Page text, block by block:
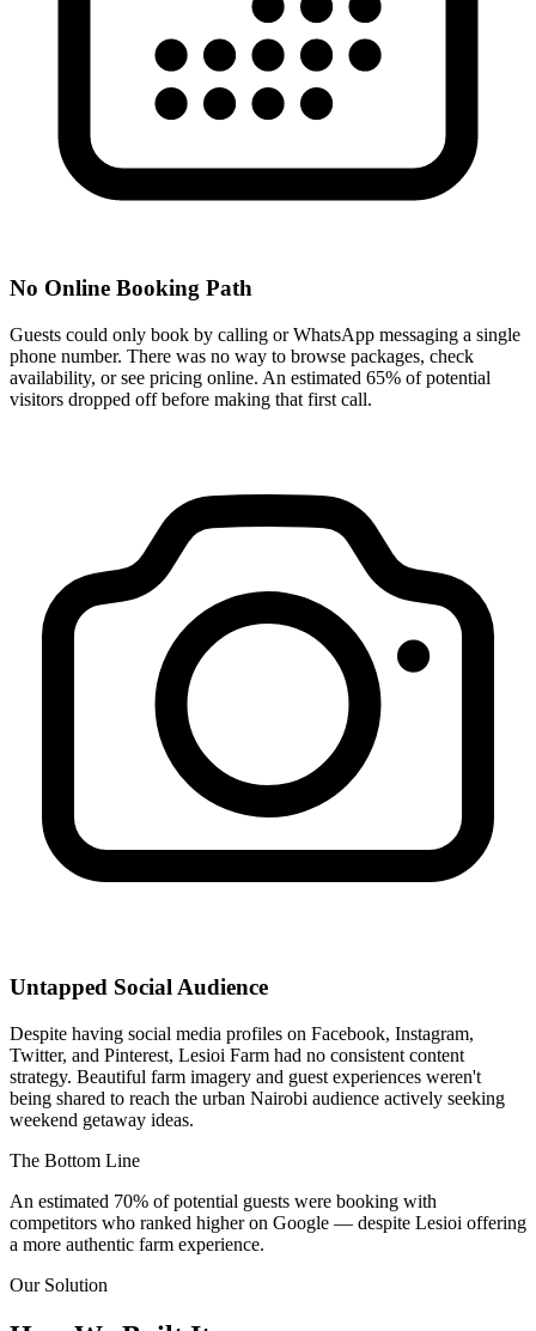
No Online Booking Path
Guests could only book by calling or WhatsApp messaging a single
phone number. There was no way to browse packages, check
availability, or see pricing online. An estimated 65% of potential
visitors dropped off before making that first call.
Untapped Social Audience
Despite having social media profiles on Facebook, Instagram,
Twitter, and Pinterest, Lesioi Farm had no consistent content
strategy. Beautiful farm imagery and guest experiences weren't
being shared to reach the urban Nairobi audience actively seeking
weekend getaway ideas.
The Bottom Line
An estimated 70% of potential guests were booking with
competitors who ranked higher on Google — despite Lesioi offering
a more authentic farm experience.
Our Solution